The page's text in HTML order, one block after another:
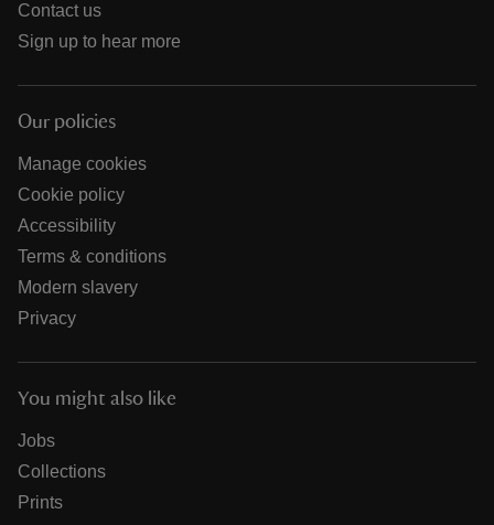
Contact us
Sign up to hear more
Our policies
Manage cookies
Cookie policy
Accessibility
Terms & conditions
Modern slavery
Privacy
You might also like
Jobs
Collections
Prints